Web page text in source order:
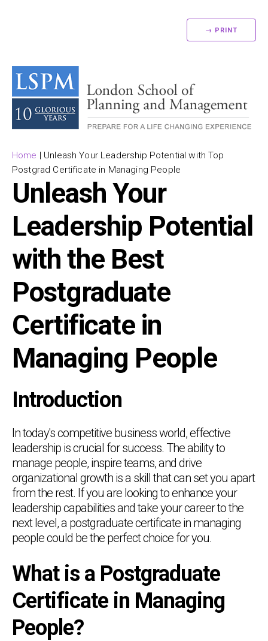
→ PRINT
Home | Unleash Your Leadership Potential with Top
Postgrad Certificate in Managing People
Unleash Your
Leadership Potential
with the Best
Postgraduate
Certificate in
Managing People
Introduction
In today's competitive business world, effective
leadership is crucial for success. The ability to
manage people, inspire teams, and drive
organizational growth is a skill that can set you apart
from the rest. If you are looking to enhance your
leadership capabilities and take your career to the
next level, a postgraduate certificate in managing
people could be the perfect choice for you.
What is a Postgraduate
Certificate in Managing
People?